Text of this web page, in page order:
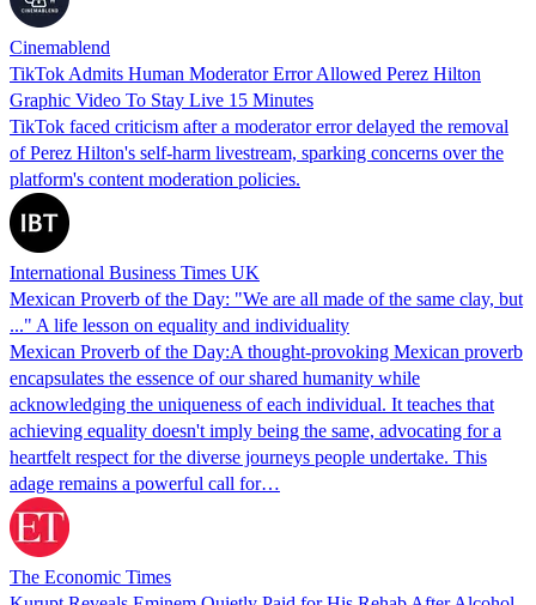
Cinemablend
TikTok Admits Human Moderator Error Allowed Perez Hilton
Graphic Video To Stay Live 15 Minutes
TikTok faced criticism after a moderator error delayed the removal
of Perez Hilton's self-harm livestream, sparking concerns over the
platform's content moderation policies.
International Business Times UK
Mexican Proverb of the Day: "We are all made of the same clay, but
..." A life lesson on equality and individuality
Mexican Proverb of the Day:A thought-provoking Mexican proverb
encapsulates the essence of our shared humanity while
acknowledging the uniqueness of each individual. It teaches that
achieving equality doesn't imply being the same, advocating for a
heartfelt respect for the diverse journeys people undertake. This
adage remains a powerful call for…
The Economic Times